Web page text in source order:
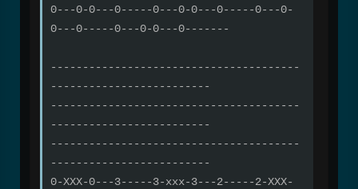
0---0-0---0-----0---0-0---0-----0---0-
0---0-----0---0-0---0-------
---------------------------------------
-------------------------
---------------------------------------
-------------------------
---------------------------------------
-------------------------
0-XXX-0---3-----3-xxx-3---2-----2-XXX-